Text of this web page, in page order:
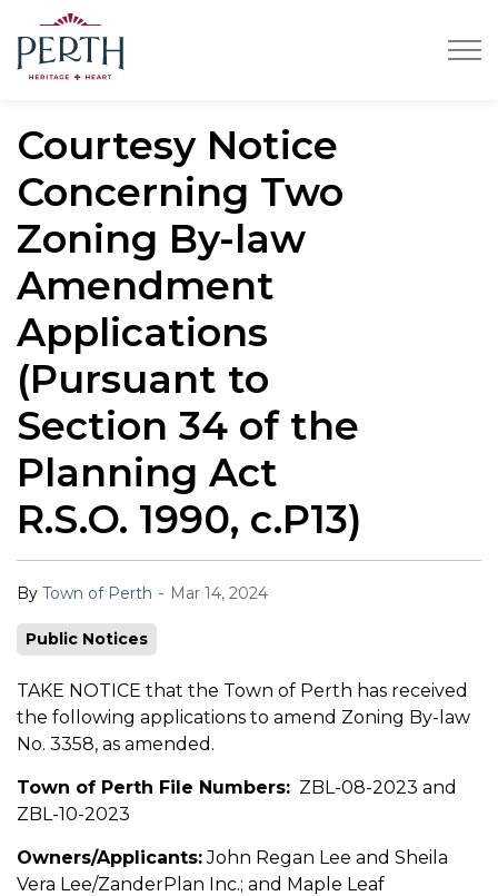
Courtesy Notice
Concerning Two
Zoning By-law
Amendment
Applications
(Pursuant to
Section 34 of the
Planning Act
R.S.O. 1990, c.P13)
By Town of Perth - Mar 14, 2024
Public Notices
TAKE NOTICE that the Town of Perth has received
the following applications to amend Zoning By-law
No. 3358, as amended.
Town of Perth File Numbers: ZBL-08-2023 and
ZBL-10-2023
Owners/Applicants:John Regan Lee and Sheila
Vera Lee/ZanderPlan Inc.; and Maple Leaf